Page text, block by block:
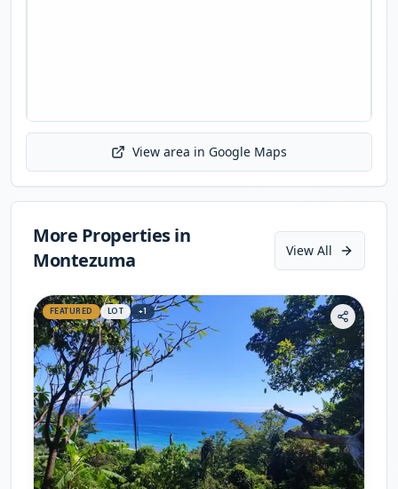
Initializing map...
View area in Google Maps
More Properties in
Montezuma
View All
FEATURED LOT +1